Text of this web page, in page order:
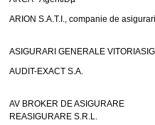
ARION S.A.T.I., companie de asigurari
ASIGURARI GENERALE
AUDIT-EXACT S.A.
AV BROKER DE ASIGURARE
REASIGURARE S.R.L.